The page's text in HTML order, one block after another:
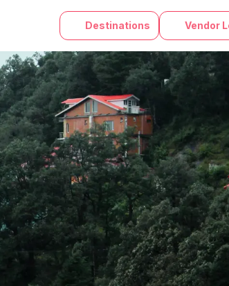
Destinations Vendor